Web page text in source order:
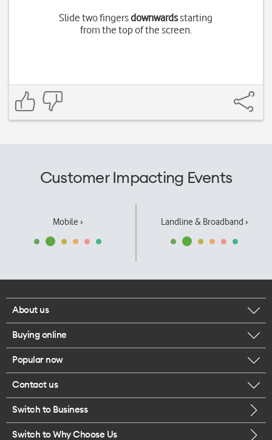
Slide two fingersdownwardsstarting
from the top of the screen.
Customer Impacting Events
Mobile › Landline & Broadband ›
About us
Corporate responsibility
Our executives
Careers
Legal
Buying online
Browse mobile phones
Buy a SIM card
Popular now
iPhone 17 Pro Max
Contact us
Call us
Switch to Business
Switch to Why Choose Us